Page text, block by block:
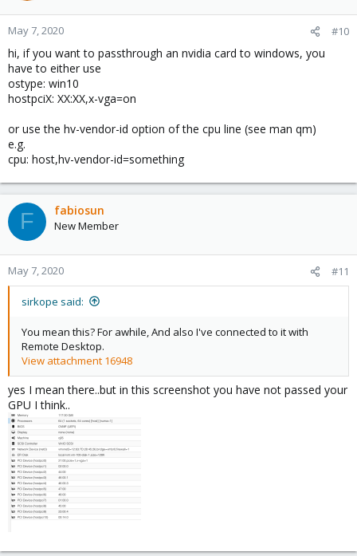
May 7, 2020 #10
hi, if you want to passthrough an nvidia card to windows, you
have to either use
ostype: win10
hostpciX: XX:XX,x-vga=on
or use the hv-vendor-id option of the cpu line (see man qm)
e.g.
cpu: host,hv-vendor-id=something
F fabiosun
New Member
May 7, 2020 #11
sirkope said:
You mean this? For awhile, And also I've connected to it with
Remote Desktop.
View attachment 16948
yes I mean there..but in this screenshot you have not passed your
GPU I think..